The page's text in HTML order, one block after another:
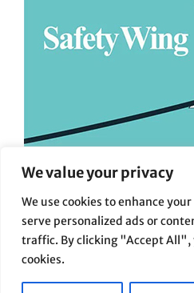
We value your privacy
We use cookies to enhance
serve personalized ads or
traffic. By clicking "Accept All",
cookies.
Privacy Policy|Terms and